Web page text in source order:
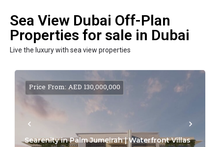
Sea View Dubai Off-Plan
Properties for sale in Dubai
Live the luxury with sea view properties
Searenity in Palm Jumeirah | Waterfront Villas
Price From: AED 130,000,000